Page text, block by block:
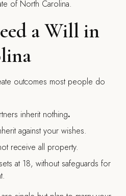
of North Carolina.
a Will in
outcomes most people do
inherit nothing.
against your wishes.
receive all property.
at 18, without safeguards for